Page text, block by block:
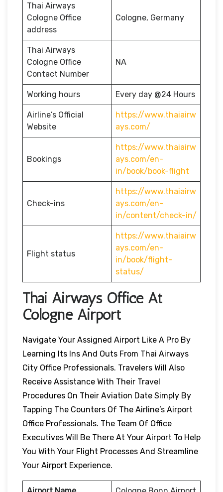
Thai Airways
Cologne Office
address
Cologne, Germany
Thai Airways
Cologne Office
Contact Number
NA
Working hours Every day @24 Hours
Airline’s Official
Website
https://www.thaiairw
ays.com/
Bookings
https://www.thaiairw
ays.com/en-
in/book/book-flight
Check-ins
https://www.thaiairw
ays.com/en-
in/content/check-in/
Flight status
https://www.thaiairw
ays.com/en-
in/book/flight-
status/
Thai Airways Office At
Cologne Airport
Navigate Your Assigned Airport Like A Pro By
Learning Its Ins And Outs From Thai Airways
City Office Professionals. Travelers Will Also
Receive Assistance With Their Travel
Procedures On Their Aviation Date Simply By
Tapping The Counters Of The Airline’s Airport
Office Professionals. The Team Of Office
Executives Will Be There At Your Airport To Help
You With Your Flight Processes And Streamline
Your Airport Experience.